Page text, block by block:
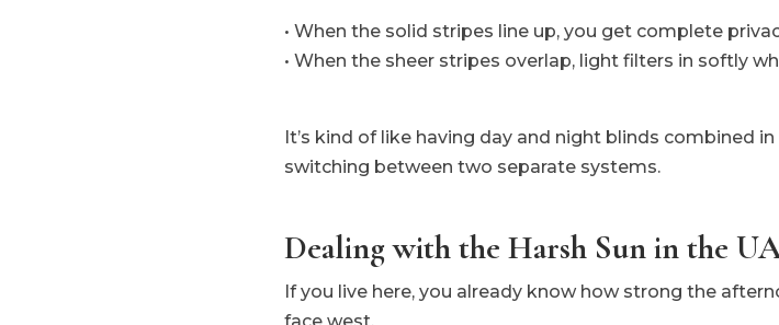
• When the solid stripes line up, you get complete
• When the sheer stripes overlap, light filters in softly
It’s kind of like having day and night blinds combined
switching between two separate systems.
Dealing with the Harsh Sun in the
If you live here, you already know how strong the
face west.